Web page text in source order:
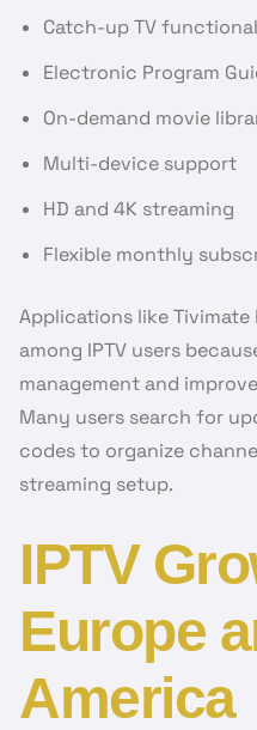
Catch-up TV
Electronic Program
On-demand movie
Multi-device support
HD and 4K streaming
Flexible monthly
Applications like
among IPTV users
management and
Many users search for
codes to organize
streaming setup.
IPTV
Europe
America